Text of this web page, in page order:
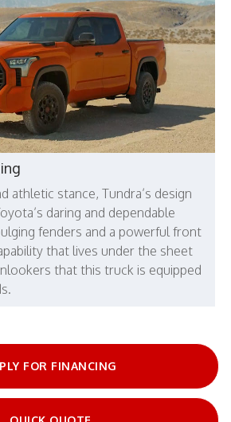
athletic stance, Tundra’s design
daring and dependable
fenders and a powerful front
that lives under the sheet
that this truck is equipped
FOR FINANCING